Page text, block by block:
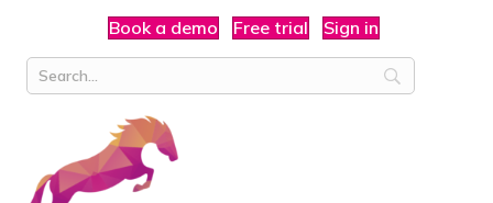
Book a demo Free trial Sign in